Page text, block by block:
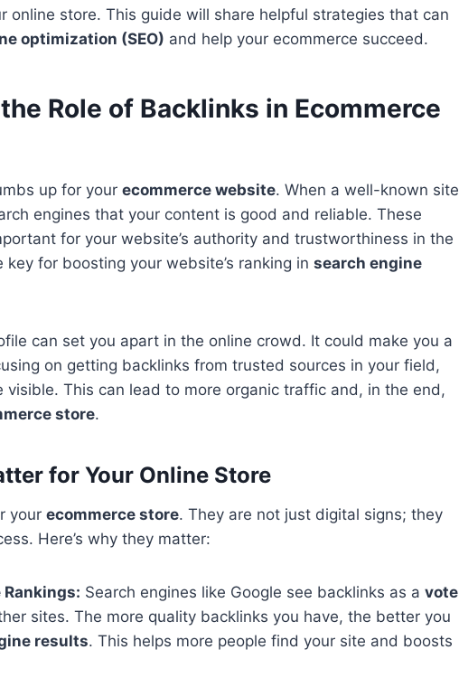
online store. This guide will share helpful strategies that can
optimization (SEO) and help your ecommerce succeed.
Role of Backlinks in Ecommerce
up for your ecommerce website. When a well-known site
engines that your content is good and reliable. These
for your website’s authority and trustworthiness in the
for boosting your website’s ranking in search engine
can set you apart in the online crowd. It could make you a
on getting backlinks from trusted sources in your field,
visible. This can lead to more organic traffic and, in the end,
store.
for Your Online Store
your ecommerce store. They are not just digital signs; they
Here’s why they matter:
Rankings: Search engines like Google see backlinks as a vote
sites. The more quality backlinks you have, the better you
results. This helps more people find your site and boosts